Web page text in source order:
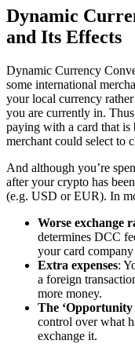
Dynamic
and Its Effects
Dynamic Currency
some international
your local currency
you are currently in.
paying with a card that is
merchant could select to
And although you’re
after your crypto has
(e.g. USD or EUR). In
Worse exchange
determines DCC
your card
Extra expenses:
a foreign
more money.
The ‘Opportunity
control over what
exchange it.